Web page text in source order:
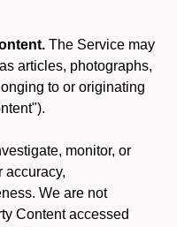
The Service may
articles, photographs,
to or originating
monitor, or
accuracy,
We are not
Content accessed